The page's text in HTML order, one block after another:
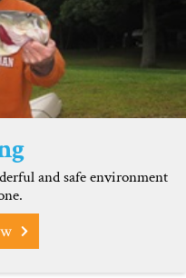
and safe environment